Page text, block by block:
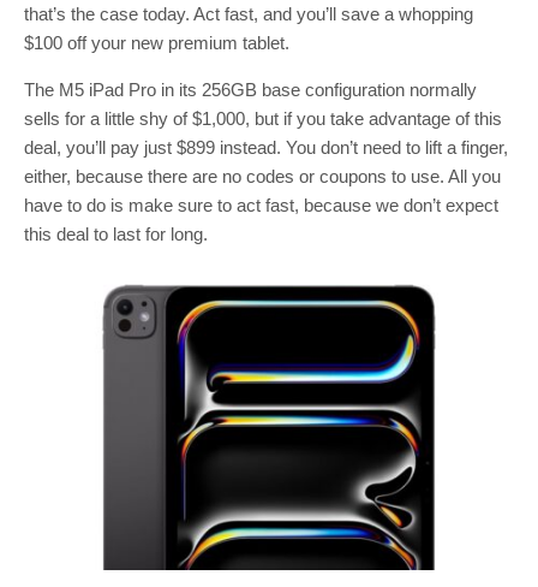
that’s the case today. Act fast, and you’ll save a whopping
$100 off your new premium tablet.
The M5 iPad Pro in its 256GB base configuration normally
sells for a little shy of $1,000, but if you take advantage of this
deal, you’ll pay just $899 instead. You don’t need to lift a finger,
either, because there are no codes or coupons to use. All you
have to do is make sure to act fast, because we don’t expect
this deal to last for long.